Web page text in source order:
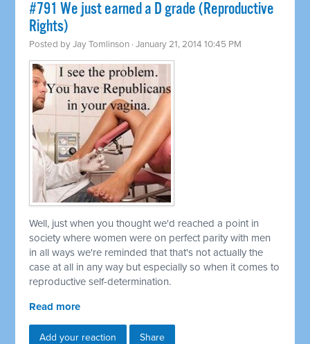
#791 We just earned a D grade (Reproductive
Rights)
Posted byJay Tomlinson · January 21, 2014 10:45 PM
Well, just when you thought we'd reached a point in
society where women were on perfect parity with men
in all ways we're reminded that that's not actually the
case at all in any way but especially so when it comes to
reproductive self-determination.
Read more
Add your reaction Share